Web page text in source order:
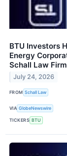
BTU Investors
Energy
Schall Law Firm
July 24, 2026
FROM Schall Law
VIA GlobeNewswire
TICKERS BTU